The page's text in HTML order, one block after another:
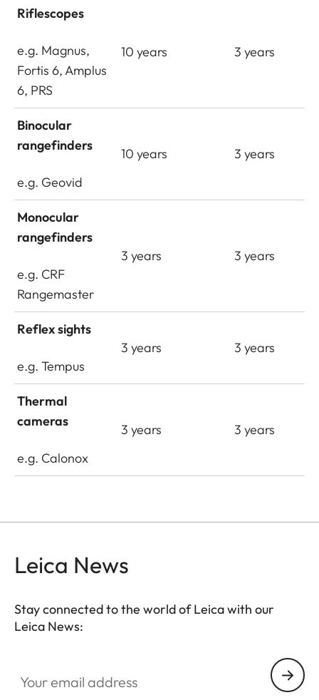
Riflescopes
e.g. Magnus,
Fortis 6, Amplus
6, PRS
10 years 3 years
Binocular
rangefinders
e.g. Geovid
10 years 3 years
Monocular
rangefinders
e.g. CRF
Rangemaster
3 years 3 years
Reflex sights
e.g. Tempus
3 years 3 years
Thermal
cameras
e.g. Calonox
3 years 3 years
Leica News
Stay connected to the world of Leica with our
Leica News: